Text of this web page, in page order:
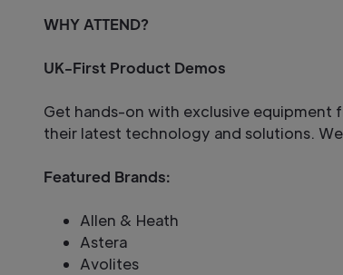
WHY ATTEND?
UK-First Product Demos
Get hands-on with exclusive equipment
their latest technology and solutions.
Featured Brands:
Allen & Heath
Astera
Avolites